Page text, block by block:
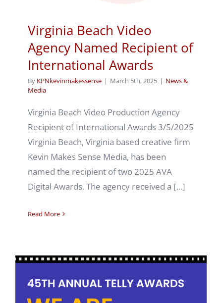
Virginia Beach Video
Agency Named Recipient of
International Awards
By KPNkevinmakessense | March 5th, 2025 | News &
Media
Virginia Beach Video Production Agency
Recipient of International Awards 3/5/2025
Virginia Beach, Virginia based creative firm
Kevin Makes Sense Media, has been
named the recipient of two 2025 AVA
Digital Awards. The agency received a [...]
Read More